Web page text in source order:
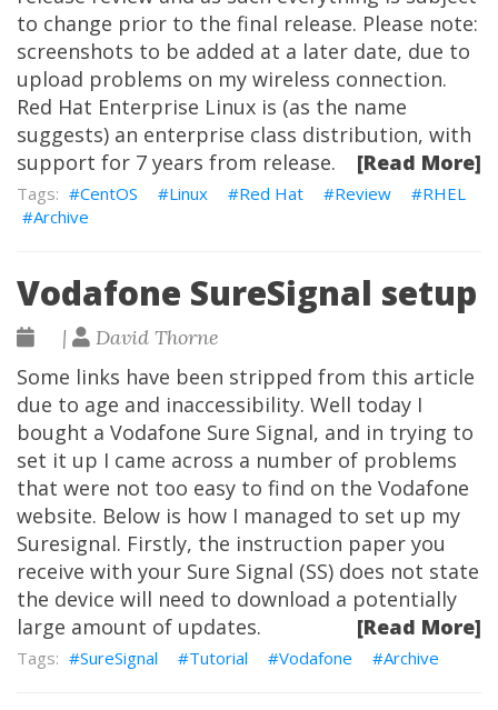
to change prior to the final release. Please note:
screenshots to be added at a later date, due to
upload problems on my wireless connection.
Red Hat Enterprise Linux is (as the name
suggests) an enterprise class distribution, with
support for 7 years from release.
[Read More]
CentOS Linux Red Hat Review
RHEL
Archive
Vodafone SureSignal setup
| David Thorne
Some links have been stripped from this article
due to age and inaccessibility. Well today I
bought a Vodafone Sure Signal, and in trying to
set it up I came across a number of problems
that were not too easy to find on the Vodafone
website. Below is how I managed to set up my
Suresignal. Firstly, the instruction paper you
receive with your Sure Signal (SS) does not state
the device will need to download a potentially
large amount of updates.
[Read More]
SureSignal Tutorial Vodafone Archive